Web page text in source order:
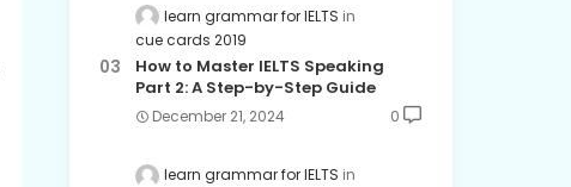
learn grammar for IELTS
cue cards 2019
How to Master IELTS Speaking
Part 2: A Step-by-Step Guide
December 21, 2024 0
learn grammar for IELTS